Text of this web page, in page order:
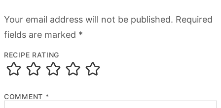
Your email address will not be published. Required
fields are marked *
RECIPE RATING
COMMENT *